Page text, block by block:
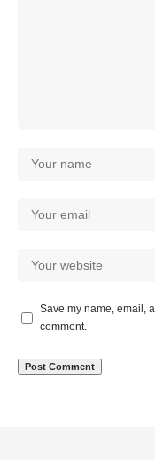
Save my name, email,
comment.